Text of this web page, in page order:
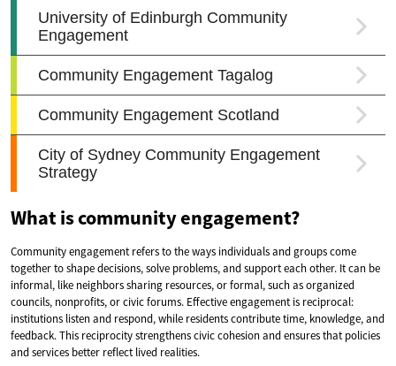
What is community engagement?
Community engagement refers to the ways individuals and groups come
together to shape decisions, solve problems, and support each other. It can be
informal, like neighbors sharing resources, or formal, such as organized
councils, nonprofits, or civic forums. Effective engagement is reciprocal:
institutions listen and respond, while residents contribute time, knowledge, and
feedback. This reciprocity strengthens civic cohesion and ensures that policies
and services better reflect lived realities.